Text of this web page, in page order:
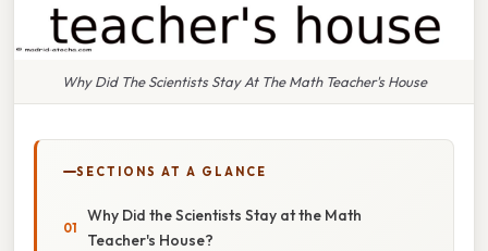
Why Did The Scientists Stay At The Math Teacher's House
SECTIONS AT A GLANCE
Why Did the Scientists Stay at the Math
Teacher's House?